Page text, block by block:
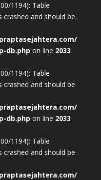
1194): Table
crashed and should be
db.php on line 2033
1194): Table
crashed and should be
db.php on line 2033
1194): Table
crashed and should be